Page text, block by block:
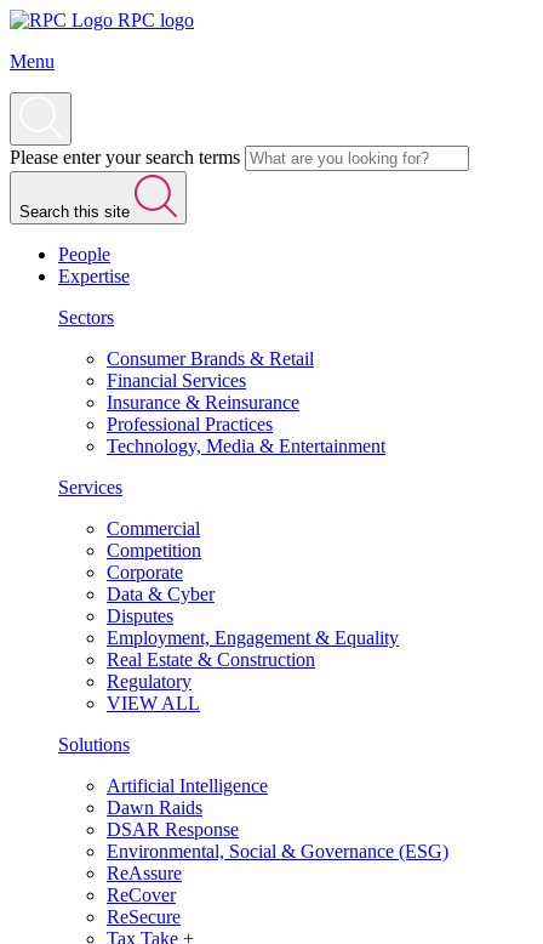
RPC logo
Menu
Please enter your search terms
Search this site
People
Expertise
Sectors
Consumer Brands & Retail
Financial Services
Insurance & Reinsurance
Professional Practices
Technology, Media & Entertainment
Services
Commercial
Competition
Corporate
Data & Cyber
Disputes
Employment, Engagement & Equality
Real Estate & Construction
Regulatory
VIEW ALL
Solutions
Artificial Intelligence
Dawn Raids
DSAR Response
Environmental, Social & Governance (ESG)
ReAssure
ReCover
ReSecure
Tax Take +